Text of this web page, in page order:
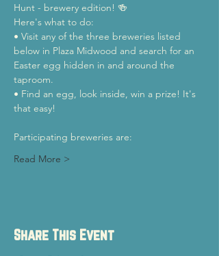
Hunt - brewery edition! 🍻
Here's what to do:
• Visit any of the three breweries listed
below in Plaza Midwood and search for an
Easter egg hidden in and around the
taproom.
• Find an egg, look inside, win a prize! It's
that easy!
Participating breweries are:
Read More >
Share This Event